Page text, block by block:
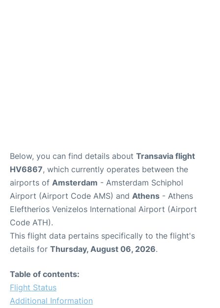
Below, you can find details about Transavia flight
HV6867, which currently operates between the
airports of Amsterdam - Amsterdam Schiphol
Airport (Airport Code AMS) and Athens - Athens
Eleftherios Venizelos International Airport (Airport
Code ATH).
This flight data pertains specifically to the flight's
details for Thursday, August 06, 2026.
Table of contents:
Flight Status
Additional Information